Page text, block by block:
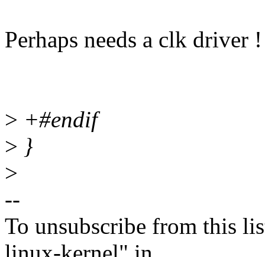
Perhaps needs a clk driver !
> +#endif
> }
>
--
To unsubscribe from this